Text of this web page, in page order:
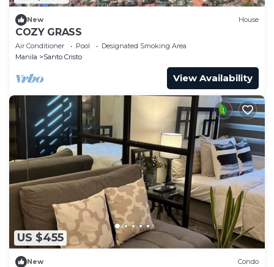
New House
COZY GRASS
Air Conditioner Pool
Designated Smoking Area
Manila
Santo Cristo
View Availability
US $455
New Condo